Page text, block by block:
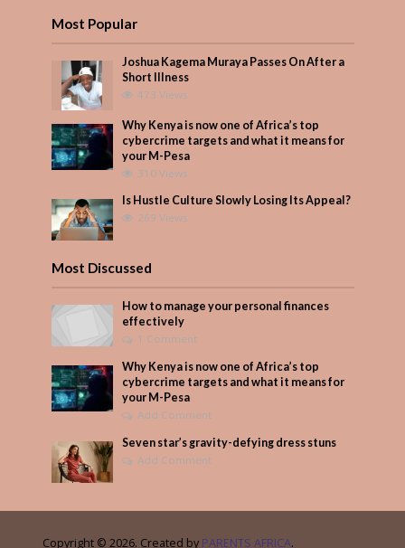
Most Popular
Joshua Kagema Muraya Passes On After a
Short Illness
473 Views
Why Kenya is now one of Africa’s top
cybercrime targets and what it means for
your M-Pesa
310 Views
Is Hustle Culture Slowly Losing Its Appeal?
269 Views
Most Discussed
How to manage your personal finances
effectively
1 Comment
Why Kenya is now one of Africa’s top
cybercrime targets and what it means for
your M-Pesa
Add Comment
Seven star’s gravity-defying dress stuns
Add Comment
Copyright © 2026. Created by PARENTS AFRICA.